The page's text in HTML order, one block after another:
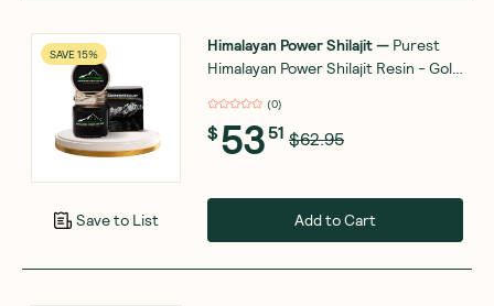
SAVE 15%
Save to List
Himalayan Power Shilajit— Purest
Himalayan Power Shilajit Resin - Gold
(0)
$53 51 $62.95
Add to Cart